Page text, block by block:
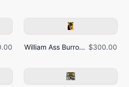
William Ass Burro... $300.00